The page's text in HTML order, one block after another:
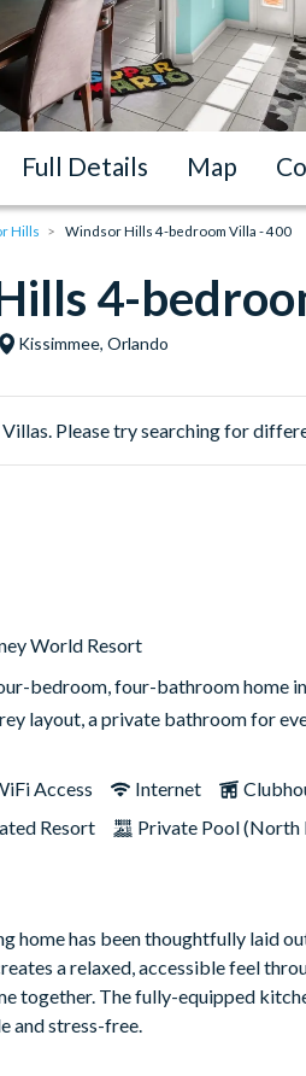
Full Details Map
Hills Windsor Hills 4-bedroom Villa - 400
4-
Kissimmee, Orlando
Please try searching for
World Resort
bedroom, four-bathroom home
layout, a private bathroom for
Access Internet
Resort Private Pool (North
home has been thoughtfully laid
a relaxed, accessible feel
together. The fully-equipped
and stress-free.